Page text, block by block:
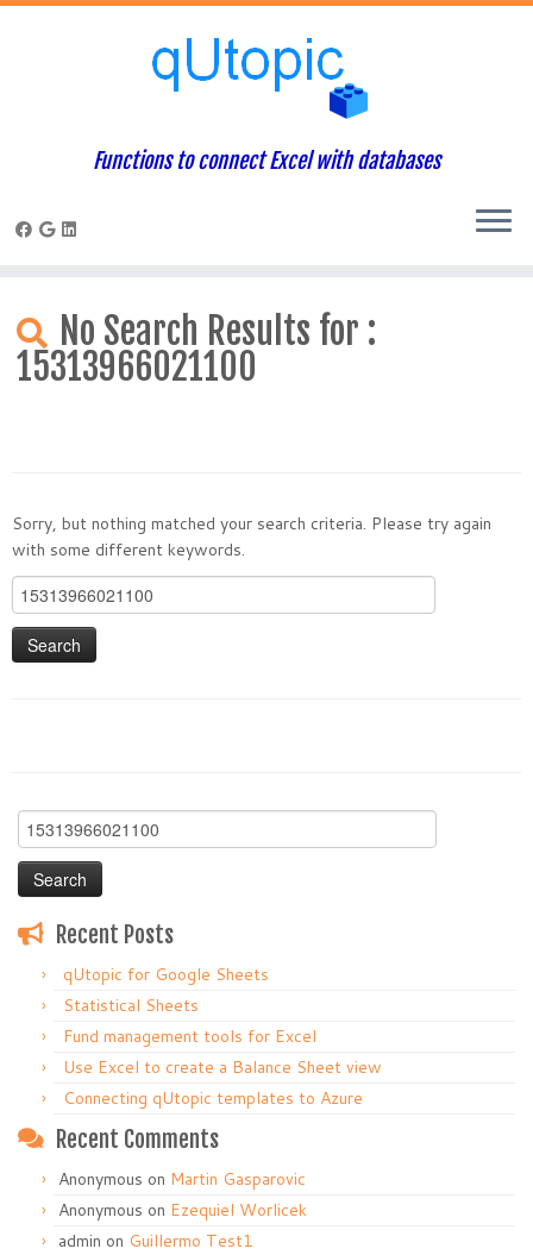
content
Functions to connect Excel with databases
No Search Results for :
15313966021100
Sorry, but nothing matched your search criteria. Please try again
with some different keywords.
Search
for:
Search
for:
Recent Posts
qUtopic for Google Sheets
Statistical Sheets
Fund management tools for Excel
Use Excel to create a Balance Sheet view
Connecting qUtopic templates to Azure
Recent Comments
Anonymous on Martin Gasparovic
Anonymous on Ezequiel Worlicek
admin on Guillermo Test1